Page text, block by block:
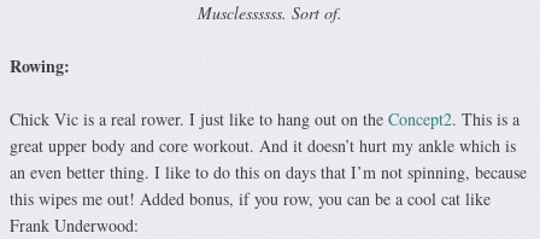
Musclessssss. Sort of.
Rowing:
Chick Vic is a real rower. I just like to hang out on the Concept2. This is a
great upper body and core workout. And it doesn’t hurt my ankle which is
an even better thing. I like to do this on days that I’m not spinning, because
this wipes me out! Added bonus, if you row, you can be a cool cat like
Frank Underwood: